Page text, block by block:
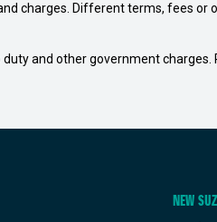
charges. Different terms, fees or
and other government
NEW